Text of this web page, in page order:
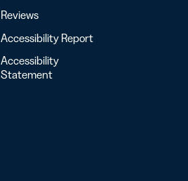
Reviews
Accessibility Report
Accessibility
Statement